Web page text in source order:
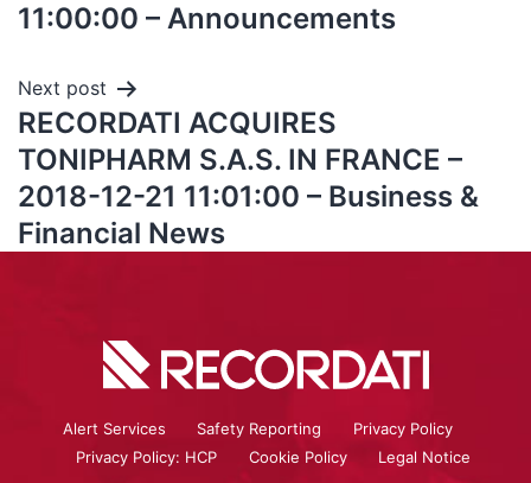
11:00:00 – Announcements
Next post
RECORDATI ACQUIRES
TONIPHARM S.A.S. IN FRANCE –
2018-12-21 11:01:00 – Business &
Financial News
Alert Services Safety Reporting
Privacy Policy
Privacy Policy: HCP
Cookie Policy Legal Notice